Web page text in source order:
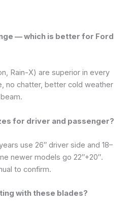
— which is better for Ford
Rain-X) are superior in every
no chatter, better cold weather
for driver and passenger?
use 26″ driver side and 18–
newer models go 22″+20″.
to confirm.
with these blades?